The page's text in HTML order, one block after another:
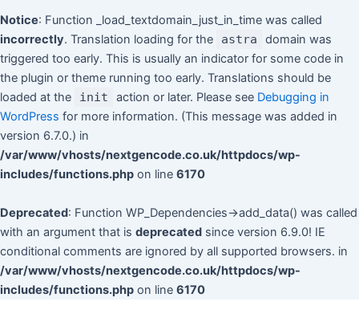
Notice: Function _load_textdomain_just_in_time was called
incorrectly. Translation loading for the astra
domain was
triggered too early. This is usually an indicator for some code in
the plugin or theme running too early. Translations should be
loaded at the
init action or later. Please see Debugging in
WordPress for more information. (This message was added in
version 6.7.0.) in
/var/www/vhosts/nextgencode.co.uk/httpdocs/wp-
includes/functions.php on line 6170
Deprecated: Function WP_Dependencies->add_data() was called
with an argument that is deprecated since version 6.9.0! IE
conditional comments are ignored by all supported browsers. in
/var/www/vhosts/nextgencode.co.uk/httpdocs/wp-
includes/functions.php on line 6170